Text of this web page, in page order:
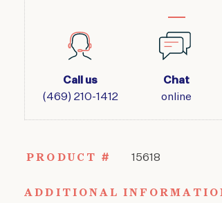
Call us
(469) 210-1412
Chat
online
PRODUCT # 15618
ADDITIONAL